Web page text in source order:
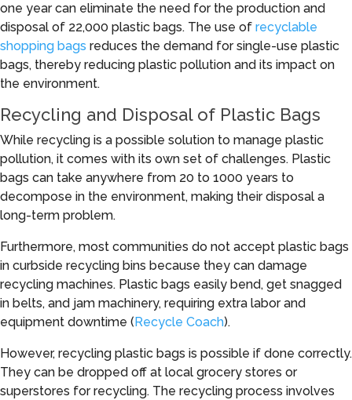
one year can eliminate the need for the production and
disposal of 22,000 plastic bags. The use of recyclable
shopping bags reduces the demand for single-use plastic
bags, thereby reducing plastic pollution and its impact on
the environment.
Recycling and Disposal of Plastic Bags
While recycling is a possible solution to manage plastic
pollution, it comes with its own set of challenges. Plastic
bags can take anywhere from 20 to 1000 years to
decompose in the environment, making their disposal a
long-term problem.
Furthermore, most communities do not accept plastic bags
in curbside recycling bins because they can damage
recycling machines. Plastic bags easily bend, get snagged
in belts, and jam machinery, requiring extra labor and
equipment downtime (Recycle Coach).
However, recycling plastic bags is possible if done correctly.
They can be dropped off at local grocery stores or
superstores for recycling. The recycling process involves